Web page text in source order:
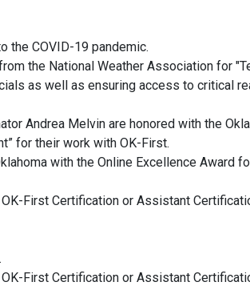
COVID-19 pandemic.
the National Weather Association for
as well as ensuring access to critical
Andrea Melvin are honored with the
for their work with OK-First.
with the Online Excellence Award
First Certification or Assistant
First Certification or Assistant